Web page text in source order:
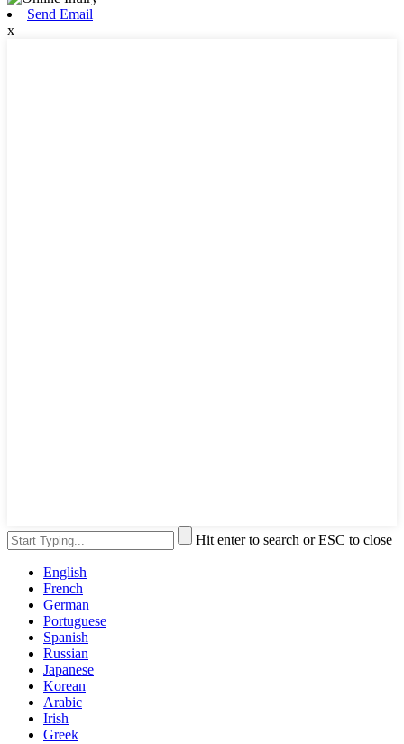
Send Email
x
Hit enter to search or ESC to close
English
French
German
Portuguese
Spanish
Russian
Japanese
Korean
Arabic
Irish
Greek